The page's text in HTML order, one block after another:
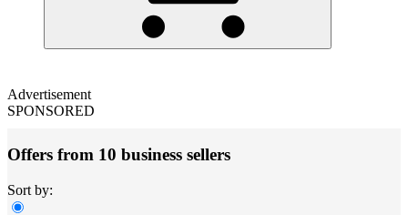
Advertisement
SPONSORED
Offers from 10 business sellers
Sort by: